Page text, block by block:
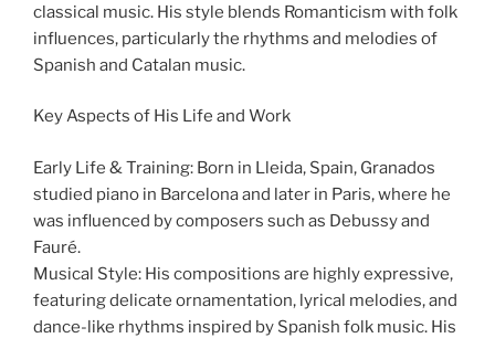
classical music. His style blends Romanticism with folk
influences, particularly the rhythms and melodies of
Spanish and Catalan music.
Key Aspects of His Life and Work
Early Life & Training: Born in Lleida, Spain, Granados
studied piano in Barcelona and later in Paris, where he
was influenced by composers such as Debussy and
Fauré.
Musical Style: His compositions are highly expressive,
featuring delicate ornamentation, lyrical melodies, and
dance-like rhythms inspired by Spanish folk music. His